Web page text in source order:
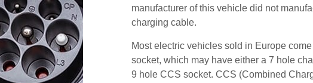
manufacturer of this vehicle did not
charging cable.
Most electric vehicles sold in Europe
socket, which may have either a 7 hole
9 hole CCS socket. CCS (Combined